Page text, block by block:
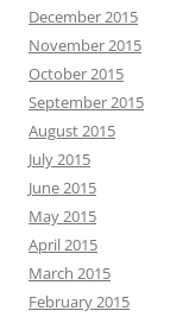
December 2015
November 2015
October 2015
September 2015
August 2015
July 2015
June 2015
May 2015
April 2015
March 2015
February 2015